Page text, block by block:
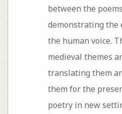
between the
demonstrating the
the human voice.
medieval themes
translating them
them for the
poetry in new